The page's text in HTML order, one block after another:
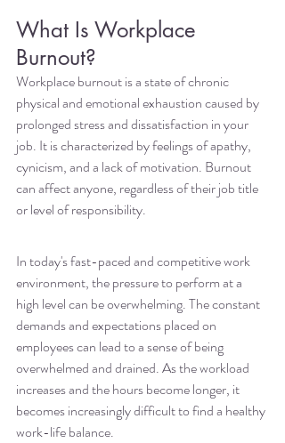
What Is Workplace
Burnout?
Workplace burnout is a state of chronic
physical and emotional exhaustion caused by
prolonged stress and dissatisfaction in your
job. It is characterized by feelings of apathy,
cynicism, and a lack of motivation. Burnout
can affect anyone, regardless of their job title
or level of responsibility.
In today's fast-paced and competitive work
environment, the pressure to perform at a
high level can be overwhelming. The constant
demands and expectations placed on
employees can lead to a sense of being
overwhelmed and drained. As the workload
increases and the hours become longer, it
becomes increasingly difficult to find a healthy
work-life balance.